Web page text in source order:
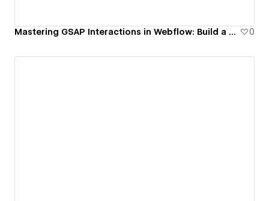
Mastering GSAP Interactions in Webflow: Build a Rotating Cubic Gallery on Scroll 0